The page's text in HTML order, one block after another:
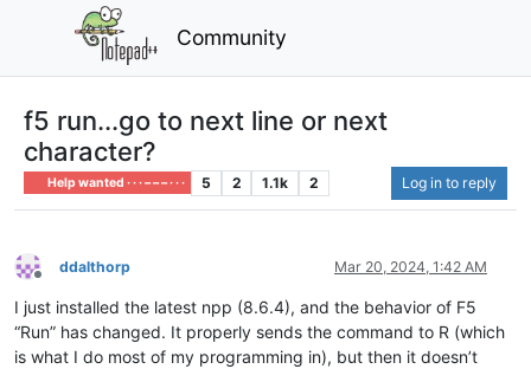
Community
f5 run...go to next line or next
character?
Help wanted · · · – – – · · · 5 2 1.1k 2 Log in to reply
Offline
ddalthorp Mar 20, 2024, 1:42 AM
I just installed the latest npp (8.6.4), and the behavior of F5
“Run” has changed. It properly sends the command to R (which
is what I do most of my programming in), but then it doesn’t